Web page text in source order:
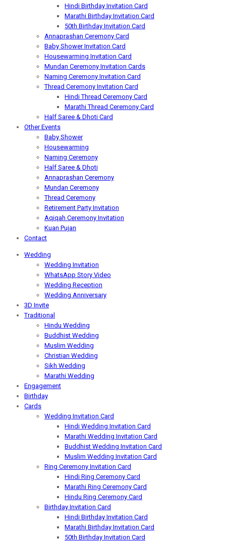
Hindi Birthday Invitation Card
Marathi Birthday Invitation Card
50th Birthday Invitation Card
Annaprashan Ceremony Card
Baby Shower Invitation Card
Housewarming Invitation Card
Mundan Ceremony Invitation Cards
Naming Ceremony Invitation Card
Thread Ceremony Invitation Card
Hindi Thread Ceremony Card
Marathi Thread Ceremony Card
Half Saree & Dhoti Card
Other Events
Baby Shower
Housewarming
Naming Ceremony
Half Saree & Dhoti
Annaprashan Ceremony
Mundan Ceremony
Thread Ceremony
Retirement Party Invitation
Aqiqah Ceremony Invitation
Kuan Pujan
Contact
Wedding
Wedding Invitation
WhatsApp Story Video
Wedding Reception
Wedding Anniversary
3D Invite
Traditional
Hindu Wedding
Buddhist Wedding
Muslim Wedding
Christian Wedding
Sikh Wedding
Marathi Wedding
Engagement
Birthday
Cards
Wedding Invitation Card
Hindi Wedding Invitation Card
Marathi Wedding Invitation Card
Buddhist Wedding Invitation Card
Muslim Wedding Invitation Card
Ring Ceremony Invitation Card
Hindi Ring Ceremony Card
Marathi Ring Ceremony Card
Hindu Ring Ceremony Card
Birthday Invitation Card
Hindi Birthday Invitation Card
Marathi Birthday Invitation Card
50th Birthday Invitation Card